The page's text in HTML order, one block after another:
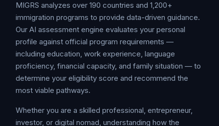
MIGRS analyzes over 190 countries and 1,200+
immigration programs to provide data-driven guidance.
Our AI assessment engine evaluates your personal
profile against official program requirements —
including education, work experience, language
proficiency, financial capacity, and family situation — to
determine your eligibility score and recommend the
most viable pathways.
Whether you are a skilled professional, entrepreneur,
investor, or digital nomad, understanding how the